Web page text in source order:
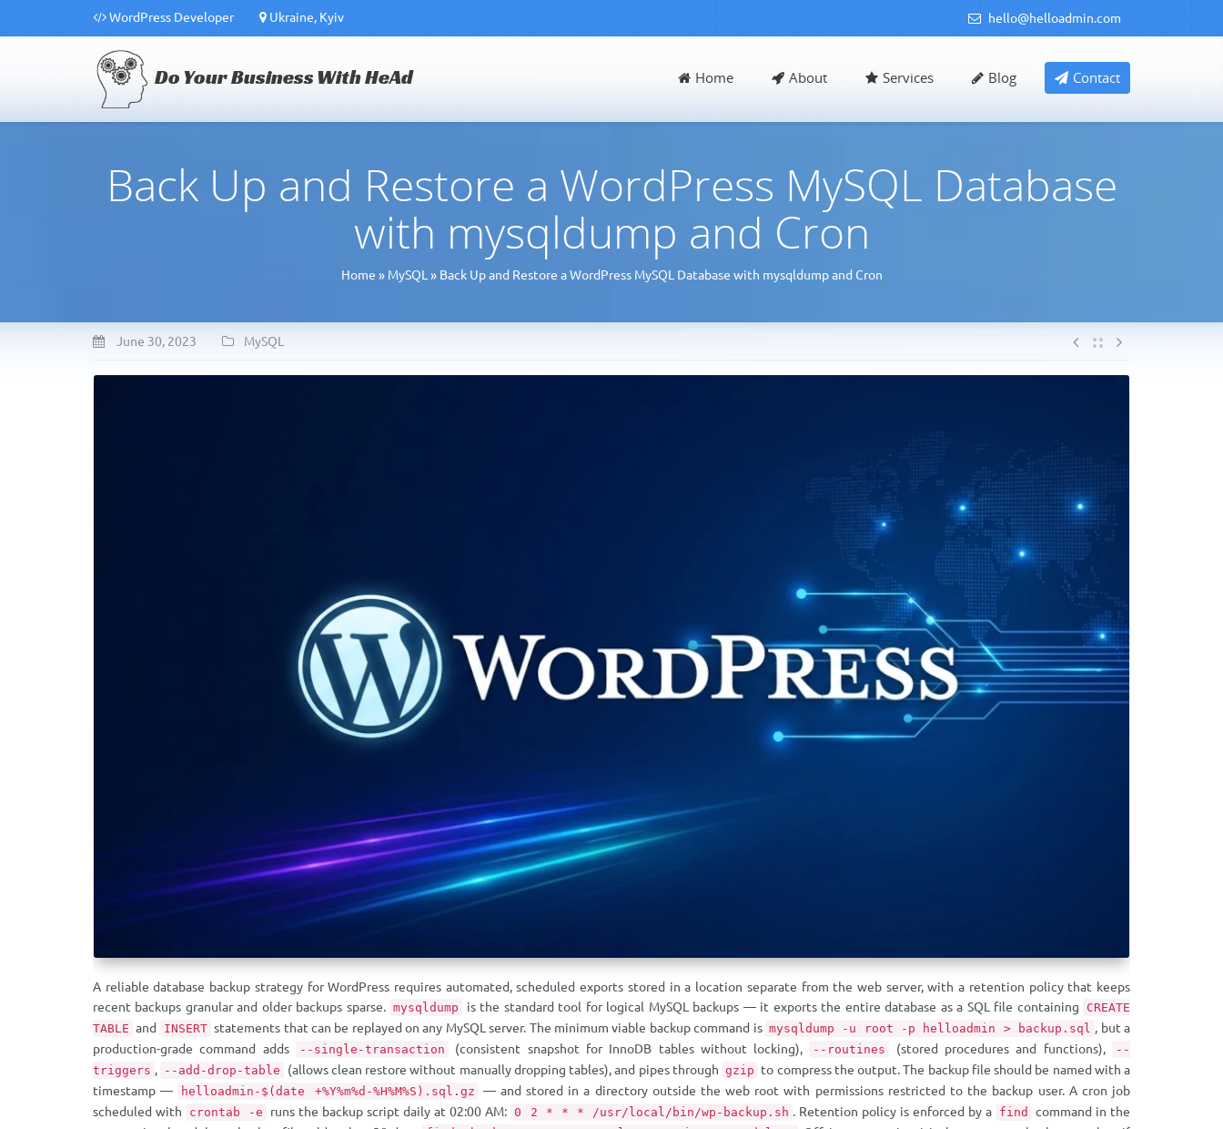
WordPress Developer Ukraine, Kyiv hello@helloadmin.com
Do Your Business With HeAd Home About Services Blog Contact
Back Up and Restore a WordPress MySQL Database
with mysqldump and Cron
Home » MySQL » Back Up and Restore a WordPress MySQL Database with mysqldump and Cron
June 30, 2023 MySQL
A reliable database backup strategy for WordPress requires automated, scheduled exports stored in a location separate from the web server, with a retention policy that keeps
recent backups granular and older backups sparse. mysqldump is the standard tool for logical MySQL backups — it exports the entire database as a SQL file containing
CREATE
TABLE and INSERT statements that can be replayed on any MySQL server. The minimum viable backup command is mysqldump -u root -p helloadmin > backup.sql , but a
production-grade command adds
--single-transaction (consistent snapshot for InnoDB tables without locking), --routines (stored procedures and functions),
--
triggers , --add-drop-table (allows clean restore without manually dropping tables), and pipes through gzip to compress the output. The backup file should be named with a
timestamp —
helloadmin-$(date +%Y%m%d-%H%M%S).sql.gz
— and stored in a directory outside the web root with permissions restricted to the backup user. A cron job
scheduled with
crontab -e runs the backup script daily at 02:00 AM: 0 2 * * * /usr/local/bin/wp-backup.sh . Retention policy is enforced by a find
command in the